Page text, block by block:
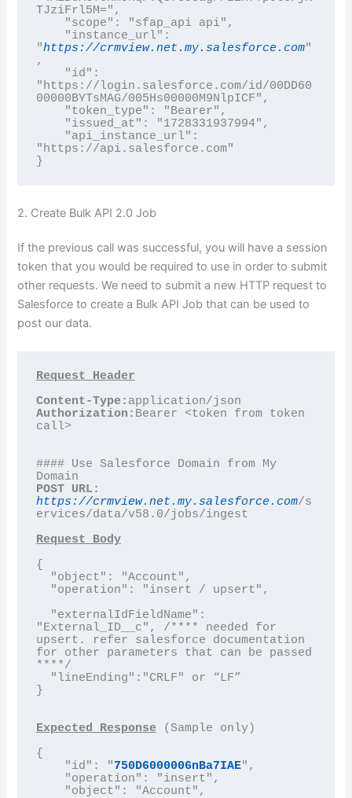
TJziFrl5M=",
"https://crmview.net.my.salesforce.com"
,
"https://login.salesforce.com/id/00DD60
00000BYTsMAG/005Hs00000M9NlpICF",
"https://api.salesforce.com"
2. Create Bulk API 2.0 Job
If the previous call was successful, you will have a session
token that you would be required to use in order to submit
other requests. We need to submit a new HTTP request to
Salesforce to create a Bulk API Job that can be used to
post our data.
Content-Type:
Authorization: Bearer <token from token
call>
#### Use Salesforce Domain from My
POST URL:
https://crmview.net.my.salesforce.com/s
ervices/data/v58.0/jobs/ingest
Request Body
{
"External_ID__c", /**** needed for
upsert. refer salesforce documentation
for other parameters that can be passed
****/
}
Expected Response (Sample only)
{
    "id": "
750D6000006nBa7IAE",